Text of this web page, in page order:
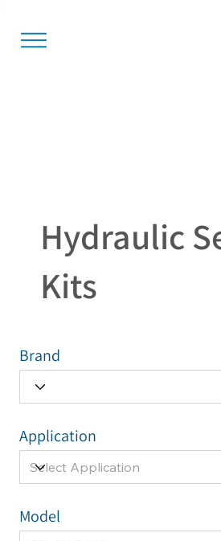
Hydraulic
Kits
Brand
Model
Application